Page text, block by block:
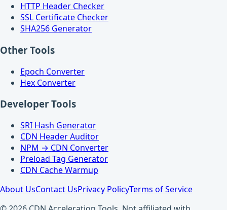
HTTP Header Checker
SSL Certificate Checker
SHA256 Generator
Other Tools
Epoch Converter
Hex Converter
Developer Tools
SRI Hash Generator
CDN Header Auditor
NPM → CDN Converter
Preload Tag Generator
CDN Cache Warmup
About UsContact UsPrivacy PolicyTerms of Service